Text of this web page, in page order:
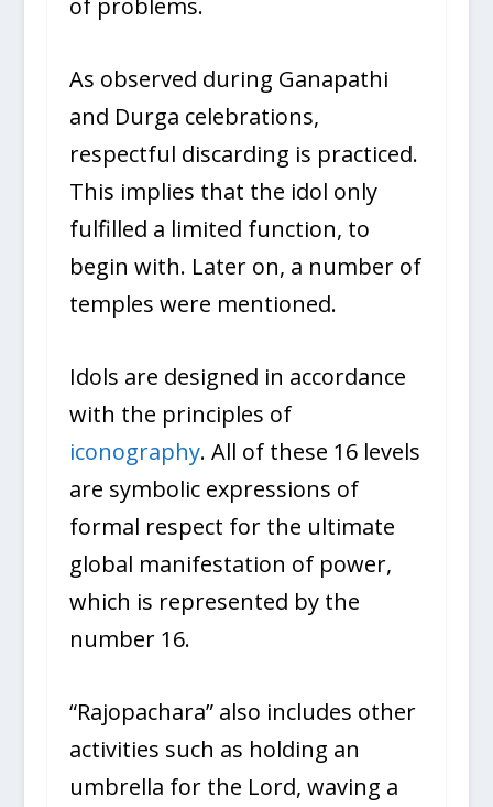
As observed during Ganapathi
and Durga celebrations,
respectful discarding is practiced.
This implies that the idol only
fulfilled a limited function, to
begin with. Later on, a number of
temples were mentioned.
Idols are designed in accordance
with the principles of
iconography. All of these 16 levels
are symbolic expressions of
formal respect for the ultimate
global manifestation of power,
which is represented by the
number 16.
“Rajopachara” also includes other
activities such as holding an
umbrella for the Lord, waving a